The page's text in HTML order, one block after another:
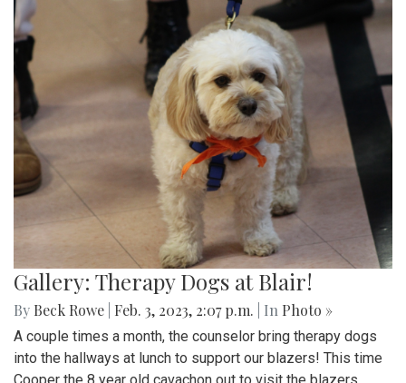
Gallery: Therapy Dogs at Blair!
By Beck Rowe Feb. 3, 2023, 2:07 p.m. | In Photo »
A couple times a month, the counselor bring therapy dogs
into the hallways at lunch to support our blazers! This time